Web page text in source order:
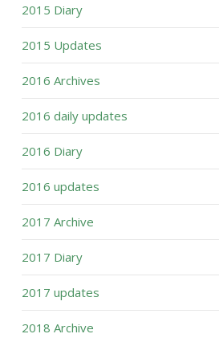
2015 Diary
2015 Updates
2016 Archives
2016 daily updates
2016 Diary
2016 updates
2017 Archive
2017 Diary
2017 updates
2018 Archive